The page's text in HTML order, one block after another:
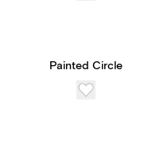
Painted Circle